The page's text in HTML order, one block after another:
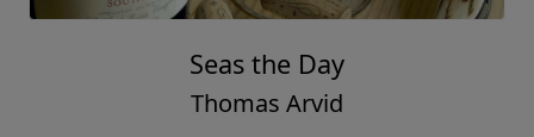
Seas the Day
Thomas Arvid